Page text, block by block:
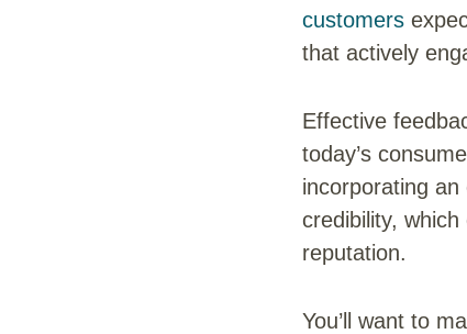
customers
that actively
Effective
today’s
incorporating an
credibility,
reputation.
You’ll want to